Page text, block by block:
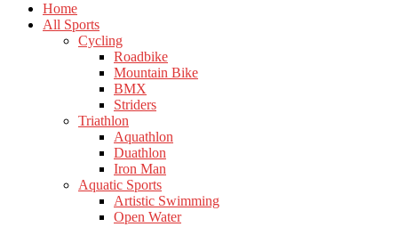
Home
All Sports
Cycling
Roadbike
Mountain Bike
BMX
Striders
Triathlon
Aquathlon
Duathlon
Iron Man
Aquatic Sports
Artistic Swimming
Open Water